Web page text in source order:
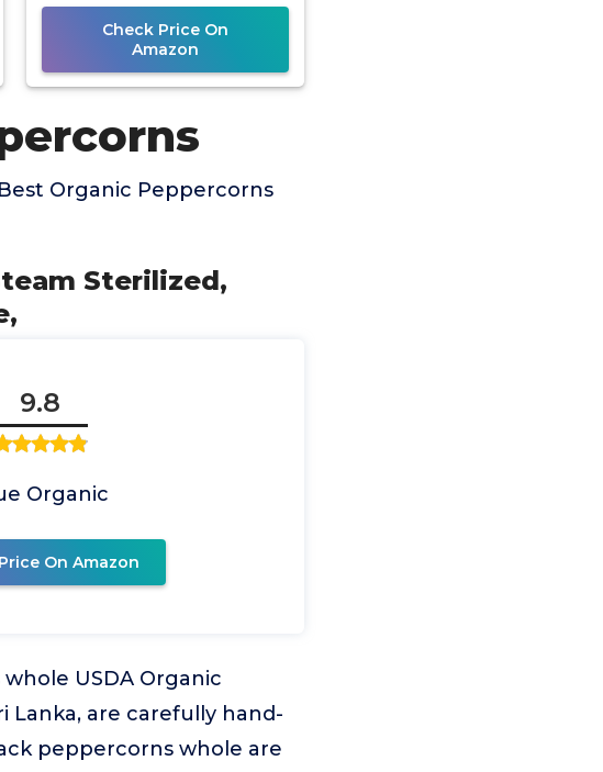
Fresh,
Check Price On
Amazon
Organic Peppercorns
Sterilized,
9.8
Organic
On Amazon
USDA Organic
Lanka, are carefully hand-
peppercorns whole are